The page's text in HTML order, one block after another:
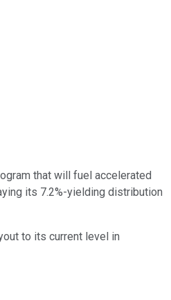
that will fuel accelerated
its 7.2%-yielding distribution
to its current level in